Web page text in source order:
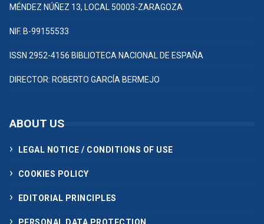
MÉNDEZ NÚÑEZ 13, LOCAL 50003-ZARAGOZA
NIF. B-99155533
ISSN 2952-4156 BIBLIOTECA NACIONAL DE ESPAÑA
DIRECTOR: ROBERTO GARCÍA BERMEJO
ABOUT US
LEGAL NOTICE / CONDITIONS OF USE
COOKIES POLICY
EDITORIAL PRINCIPLES